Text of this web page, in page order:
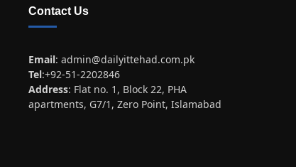
Contact Us
Email: admin@dailyittehad.com.pk
Tel:+92-51-2202846
Address: Flat no. 1, Block 22, PHA
apartments, G7/1, Zero Point, Islamabad